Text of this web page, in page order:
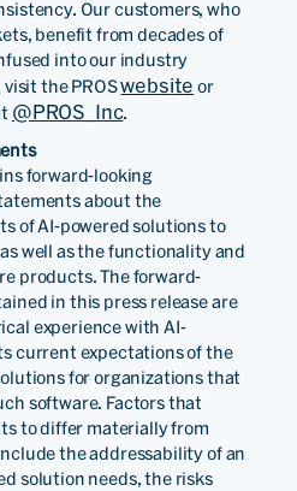
Our customers, who
benefit from decades of
into our industry
visit the PROSwebsite or
@PROS_Inc.
forward-looking
about the
of AI-powered solutions to
well as the functionality and
products. The forward-
in this press release are
experience with AI-
current expectations of the
for organizations that
software. Factors that
to differ materially from
the addressability of an
solution needs, the risks